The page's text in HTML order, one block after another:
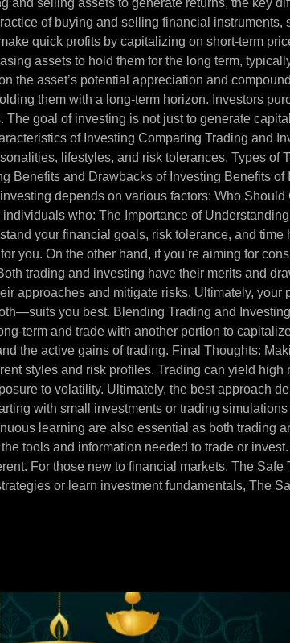
of buying and selling financial instruments,
quick profits by capitalizing on short-term
assets to hold them for the long term,
the asset’s potential appreciation and
them with a long-term horizon. Investors
goal of investing is not just to generate
of Investing Comparing Trading and
lifestyles, and risk tolerances. Types of
Benefits and Drawbacks of Investing Benefits
depends on various factors: Who
who: The Importance of
your financial goals, risk tolerance, and
you. On the other hand, if you’re aiming for
trading and investing have their merits and
approaches and mitigate risks. Ultimately,
you best. Blending Trading and
term and trade with another portion to
the active gains of trading. Final Thoughts:
styles and risk profiles. Trading can yield
to volatility. Ultimately, the best approach
with small investments or trading
learning are also essential as both trading
tools and information needed to trade or
For those new to financial markets, The
or learn investment fundamentals, The